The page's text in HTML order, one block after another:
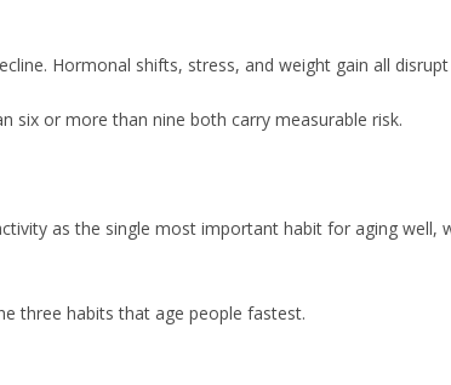
Hormonal shifts, stress, and weight gain all
six or more than nine both carry measurable risk.
as the single most important habit for aging
three habits that age people fastest.